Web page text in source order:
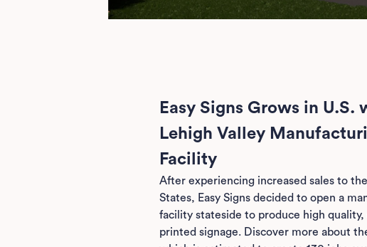
Easy Signs Grows in U.S.
Lehigh Valley
Facility
After experiencing increased sales to
States, Easy Signs decided to open a
facility stateside to produce high
printed signage. Discover more about